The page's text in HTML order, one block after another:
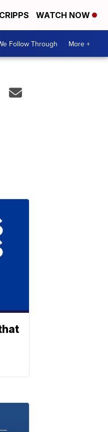
WATCH NOW
Follow Through More +